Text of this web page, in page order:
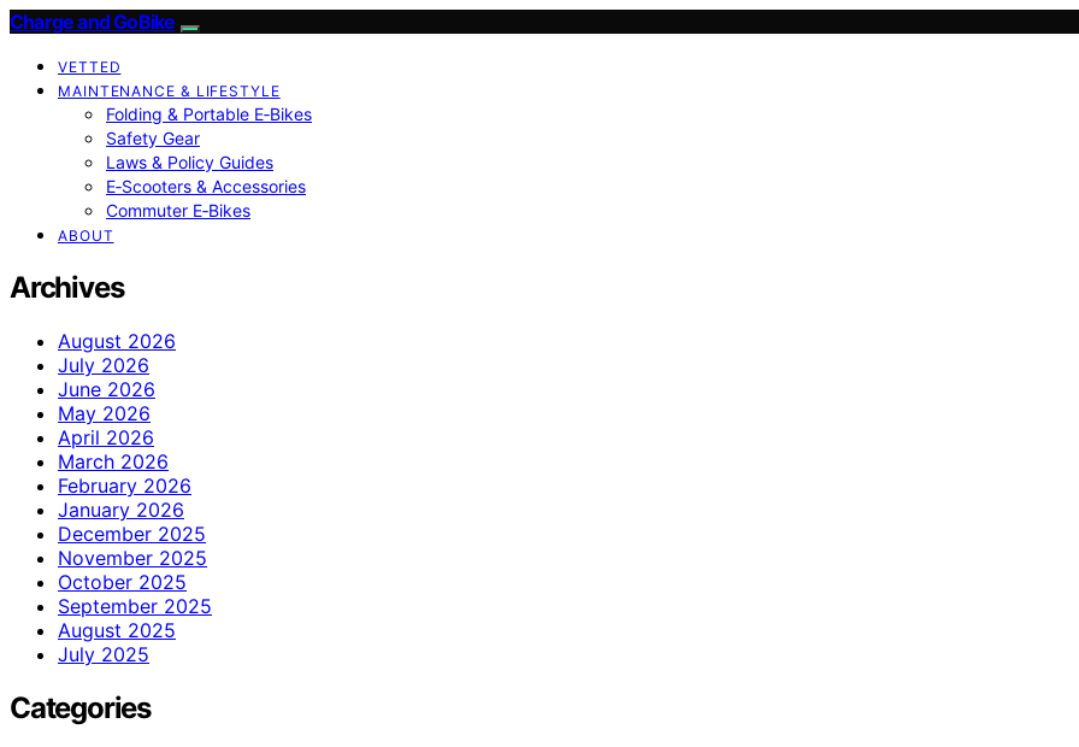
Charge and GoBike
VETTED
MAINTENANCE & LIFESTYLE
Folding & Portable E‑Bikes
Safety Gear
Laws & Policy Guides
E‑Scooters & Accessories
Commuter E‑Bikes
ABOUT
Archives
August 2026
July 2026
June 2026
May 2026
April 2026
March 2026
February 2026
January 2026
December 2025
November 2025
October 2025
September 2025
August 2025
July 2025
Categories